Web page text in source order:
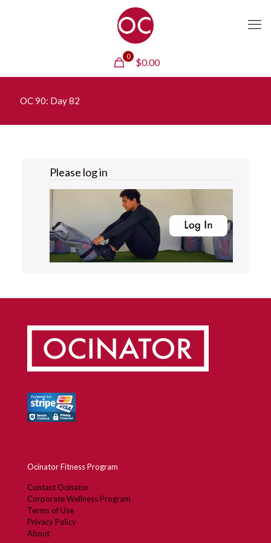
0
$0.00
OC 90: Day 82
Please log in
Ocinator Fitness Program
Contact Ocinator
Corporate Wellness Program
Terms of Use
Privacy Policy
About